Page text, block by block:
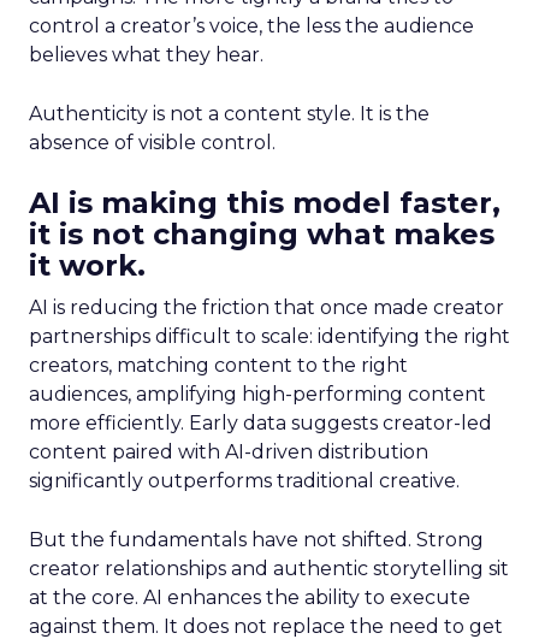
control a creator’s voice, the less the audience
believes what they hear.
Authenticity is not a content style. It is the
absence of visible control.
AI is making this model faster,
it is not changing what makes
it work.
AI is reducing the friction that once made creator
partnerships difficult to scale: identifying the right
creators, matching content to the right
audiences, amplifying high-performing content
more efficiently. Early data suggests creator-led
content paired with AI-driven distribution
significantly outperforms traditional creative.
But the fundamentals have not shifted. Strong
creator relationships and authentic storytelling sit
at the core. AI enhances the ability to execute
against them. It does not replace the need to get